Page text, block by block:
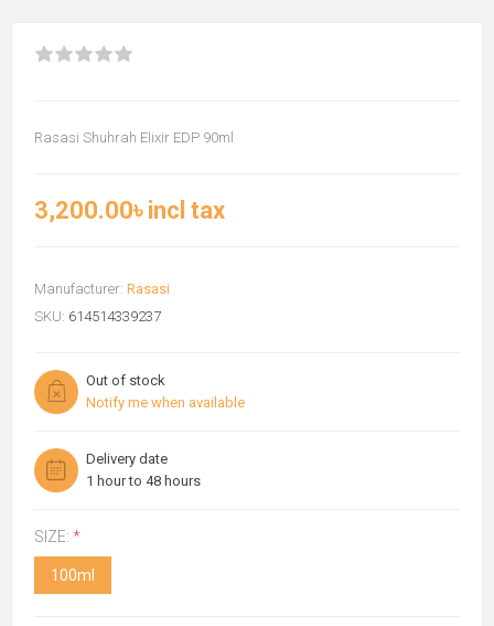
Rasasi Shuhrah Elixir EDP 90ml
3,200.00৳ incl tax
Manufacturer: Rasasi
SKU: 614514339237
Out of stock
Notify me when available
Delivery date
1 hour to 48 hours
SIZE: *
100ml